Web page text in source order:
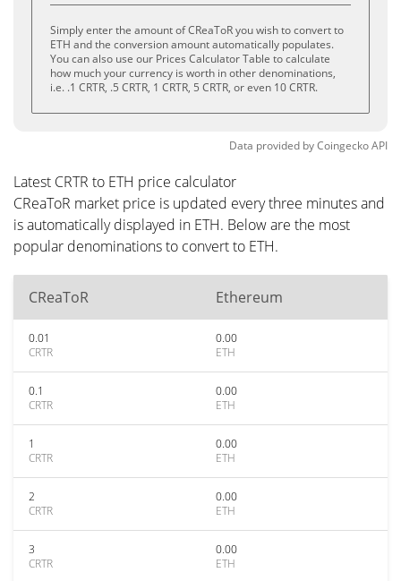
Simply enter the amount of CReaToR you wish to convert to
ETH and the conversion amount automatically populates.
You can also use our Prices Calculator Table to calculate
how much your currency is worth in other denominations,
i.e. .1 CRTR, .5 CRTR, 1 CRTR, 5 CRTR, or even 10 CRTR.
Data provided byCoingeckoAPI
Latest CRTR to ETH price calculator
CReaToR market price is updated every three minutes and
is automatically displayed in ETH. Below are the most
popular denominations to convert to ETH.
CReaToR Ethereum
0.01
CRTR
0.00
ETH
0.1
CRTR
0.00
ETH
1
CRTR
0.00
ETH
2
CRTR
0.00
ETH
3
CRTR
0.00
ETH